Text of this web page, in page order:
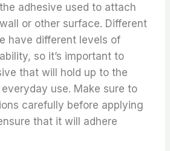
adhesive used to attach
or other surface. Different
have different levels of
so it’s important to
that will hold up to the
use. Make sure to
carefully before applying
that it will adhere